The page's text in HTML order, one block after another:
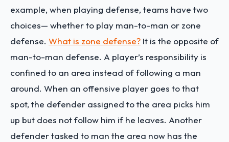
example, when playing defense, teams have two
choices— whether to play man-to-man or zone
defense. What is zone defense? It is the opposite of
man-to-man defense. A player’s responsibility is
confined to an area instead of following a man
around. When an offensive player goes to that
spot, the defender assigned to the area picks him
up but does not follow him if he leaves. Another
defender tasked to man the area now has the